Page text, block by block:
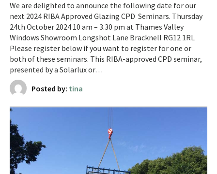
We are delighted to announce the following date for our
next 2024 RIBA Approved Glazing CPD Seminars. Thursday
24th October 2024 10 am – 3.30 pm at Thames Valley
Windows Showroom Longshot Lane Bracknell RG12 1RL
Please register below if you want to register for one or
both of these seminars. This RIBA-approved CPD seminar,
presented by a Solarlux or…
Posted by: tina